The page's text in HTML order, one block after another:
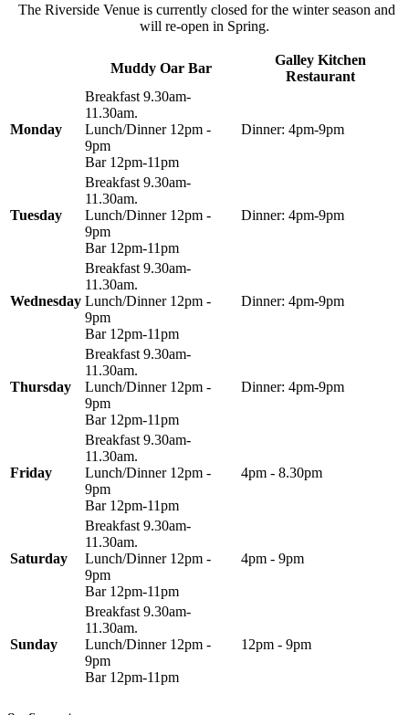
The Riverside Venue is currently closed for the winter season and
will re-open in Spring.
Muddy Oar Bar
Galley Kitchen
Restaurant
Monday
Breakfast 9.30am-
11.30am.
Lunch/Dinner 12pm -
9pm
Bar 12pm-11pm
Dinner: 4pm-9pm
Tuesday
Breakfast 9.30am-
11.30am.
Lunch/Dinner 12pm -
9pm
Bar 12pm-11pm
Dinner: 4pm-9pm
Wednesday
Breakfast 9.30am-
11.30am.
Lunch/Dinner 12pm -
9pm
Bar 12pm-11pm
Dinner: 4pm-9pm
Thursday
Breakfast 9.30am-
11.30am.
Lunch/Dinner 12pm -
9pm
Bar 12pm-11pm
Dinner: 4pm-9pm
Friday
Breakfast 9.30am-
11.30am.
Lunch/Dinner 12pm -
9pm
Bar 12pm-11pm
4pm - 8.30pm
Saturday
Breakfast 9.30am-
11.30am.
Lunch/Dinner 12pm -
9pm
Bar 12pm-11pm
4pm - 9pm
Sunday
Breakfast 9.30am-
11.30am.
Lunch/Dinner 12pm -
9pm
Bar 12pm-11pm
12pm - 9pm